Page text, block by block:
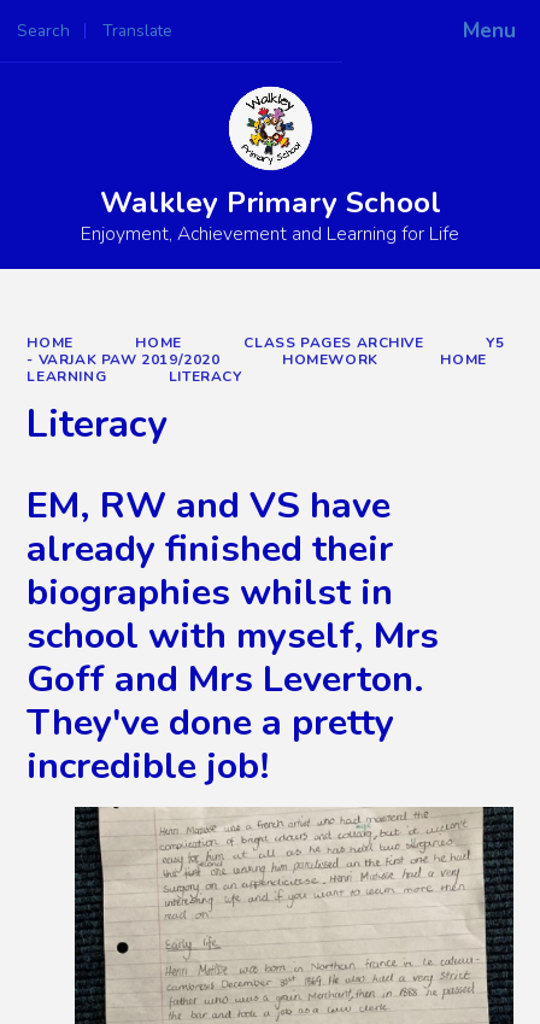
Menu
Search Translate
Powered by
Walkley Primary School
Enjoyment, Achievement and Learning for Life
HOME HOME CLASS PAGES ARCHIVE
Y5
- VARJAK PAW 2019/2020
HOMEWORK
HOME
LEARNING
LITERACY
Literacy
EM, RW and VS have
already finished their
biographies whilst in
school with myself, Mrs
Goff and Mrs Leverton.
They've done a pretty
incredible job!